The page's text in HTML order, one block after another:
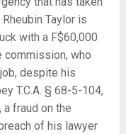
Taylor is
with a F$60,000
commission, who
despite his
T.C.A. § 68-5-104,
fraud on the
of his lawyer